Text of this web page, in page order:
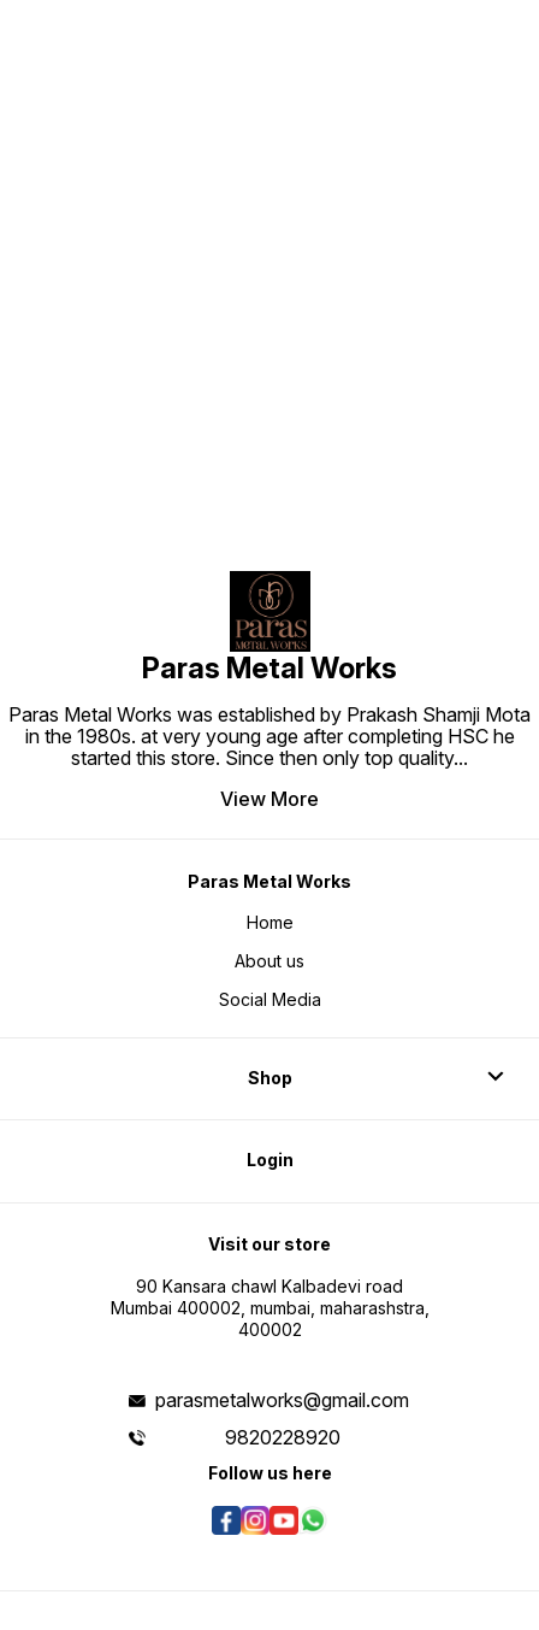
Paras Metal Works
Paras Metal Works was established by Prakash Shamji Mota
in the 1980s. at very young age after completing HSC he
started this store. Since then only top quality...
View More
Paras Metal Works
Home
About us
Social Media
Shop
Login
Visit our store
90 Kansara chawl Kalbadevi road
Mumbai 400002, mumbai, maharashstra,
400002
parasmetalworks@gmail.com
9820228920
Follow us here